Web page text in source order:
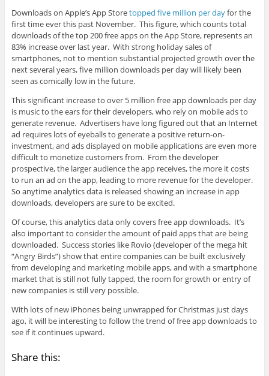
Downloads on Apple’s App Storetopped five million per dayfor the
first time ever this past November. This figure, which counts total
downloads of the top 200 free apps on the App Store, represents an
83% increase over last year. With strong holiday sales of
smartphones, not to mention substantial projected growth over the
next several years, five million downloads per day will likely been
seen as comically low in the future.
This significant increase to over 5 million free app downloads per day
is music to the ears for their developers, who rely on mobile ads to
generate revenue. Advertisers have long figured out that an Internet
ad requires lots of eyeballs to generate a positive return-on-
investment, and ads displayed on mobile applications are even more
difficult to monetize customers from. From the developer
prospective, the larger audience the app receives, the more it costs
to run an ad on the app, leading to more revenue for the developer.
So anytime analytics data is released showing an increase in app
downloads, developers are sure to be excited.
Of course, this analytics data only covers free app downloads. It’s
also important to consider the amount of paid apps that are being
downloaded. Success stories like Rovio (developer of the mega hit
“Angry Birds”) show that entire companies can be built exclusively
from developing and marketing mobile apps, and with a smartphone
market that is still not fully tapped, the room for growth or entry of
new companies is still very possible.
With lots of new iPhones being unwrapped for Christmas just days
ago, it will be interesting to follow the trend of free app downloads to
see if it continues upward.
Share this: